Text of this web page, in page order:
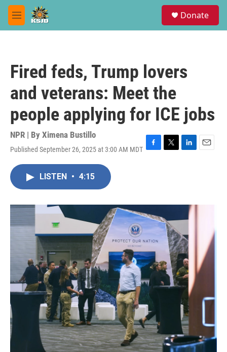
Skip to main content
M
e
Donate
Fired feds, Trump lovers
and veterans: Meet the
people applying for ICE jobs
NPR | By Ximena Bustillo
Published September 26, 2025 at 3:00 AM MDT F
o
k
T
r
L
I
n
E
LISTEN • 4:15